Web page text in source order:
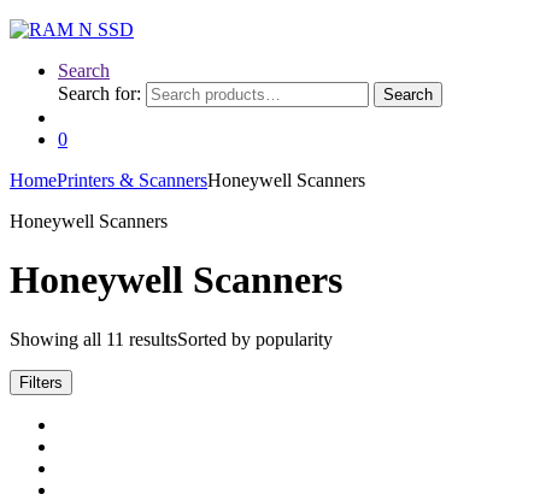
Search
Search for:
Search
0
HomePrinters & ScannersHoneywell Scanners
Honeywell Scanners
Honeywell Scanners
Showing all 11 resultsSorted by popularity
Filters